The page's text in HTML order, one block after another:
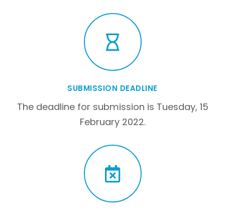
SUBMISSION DEADLINE
The deadline for submission is Tuesday, 15
February 2022.